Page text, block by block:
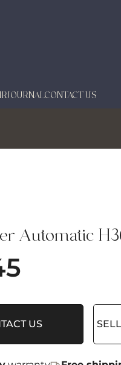
JOURNALCONTACT US
Automatic
US